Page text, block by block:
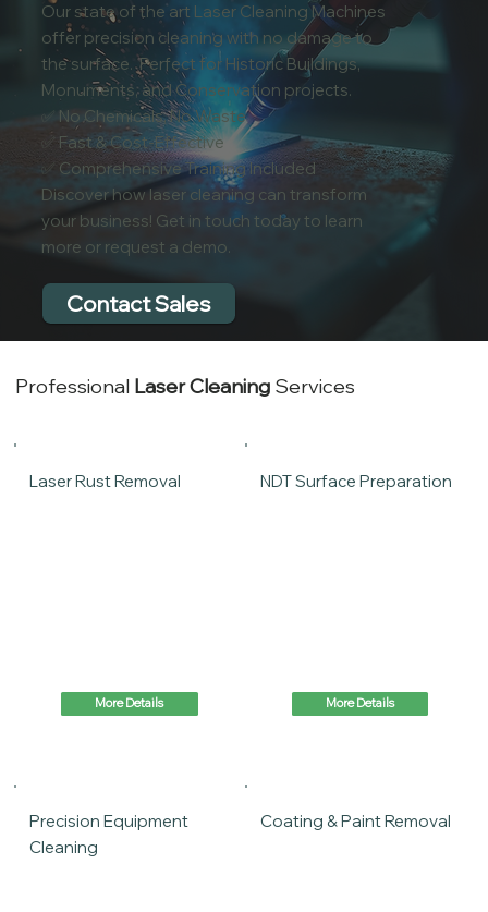
Our state of the art Laser Cleaning Machines
offer precision cleaning with no damage to
the surface. Perfect for Historic Buildings,
Monuments, and Conservation projects.
✅ No Chemicals, No Waste
✅ Fast & Cost-Effective
✅ Comprehensive Training Included
Discover how laser cleaning can transform
your business! Get in touch today to learn
more or request a demo.
Contact Sales
ProfessionalLaser CleaningServices
Laser Rust Removal
More Details
NDT Surface Preparation
More Details
Precision Equipment
Cleaning
Coating & Paint Removal